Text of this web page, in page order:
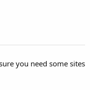
you need some sites